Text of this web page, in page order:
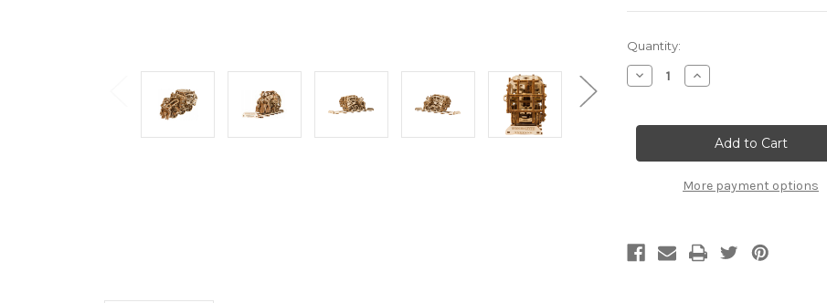
Current
Stock:
Quantity:
Decrease
Quantity
Express"
Model
Increase
Quantity
Express"
Mechanical
Wooden
Model
|
More payment options